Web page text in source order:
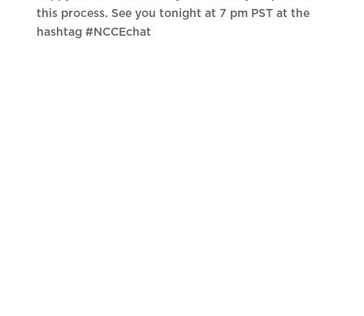
this process. See you tonight at 7 pm PST at the
hashtag #NCCEchat